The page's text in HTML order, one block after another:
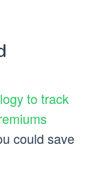
to track
could save